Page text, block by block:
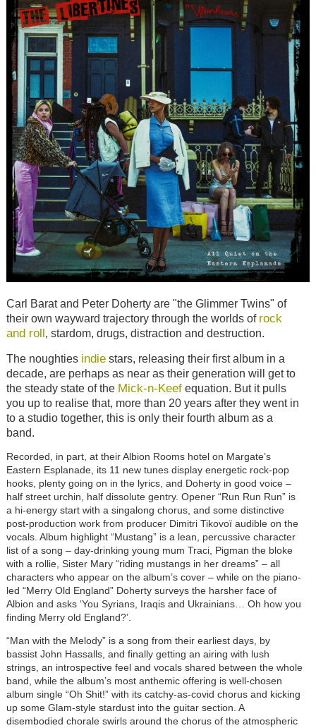
Carl Barat and Peter Doherty are "the Glimmer Twins" of
their own wayward trajectory through the worlds of rock
and roll, stardom, drugs, distraction and destruction.
The noughties indiestars, releasing their first album in a
decade, are perhaps as near as their generation will get to
the steady state of the Mick-n-Keefequation. But it pulls
you up to realise that, more than 20 years after they went in
to a studio together, this is only their fourth album as a
band.
Recorded, in part, at their Albion Rooms hotel on Margate’s
Eastern Esplanade, its 11 new tunes display energetic rock-pop
hooks, plenty going on in the lyrics, and Doherty in good voice –
half street urchin, half dissolute gentry. Opener “Run Run Run” is
a hi-energy start with a singalong chorus, and some distinctive
post-production work from producer Dimitri Tikovoï audible on the
vocals. Album highlight “Mustang” is a lean, percussive character
list of a song – day-drinking young mum Traci, Pigman the bloke
with a rollie, Sister Mary “riding mustangs in her dreams” – all
characters who appear on the album’s cover – while on the piano-
led “Merry Old England” Doherty surveys the harsher face of
Albion and asks ‘You Syrians, Iraqis and Ukrainians… Oh how you
finding Merry old England?’.
“Man with the Melody” is a song from their earliest days, by
bassist John Hassalls, and finally getting an airing with lush
strings, an introspective feel and vocals shared between the whole
band, while the album’s most anthemic offering is well-chosen
album single “Oh Shit!” with its catchy-as-covid chorus and kicking
up some Glam-style stardust into the guitar section. A
disembodied chorale swirls around the chorus of the atmospheric